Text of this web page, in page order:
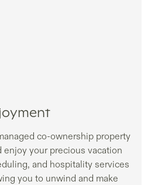
co-ownership property
enjoy your precious vacation
and hospitality services
you to unwind and make